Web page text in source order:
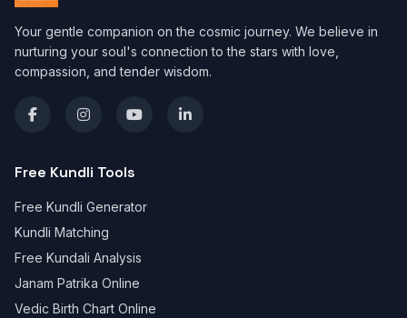
Your gentle companion on the cosmic journey. We believe in
nurturing your soul's connection to the stars with love,
compassion, and tender wisdom.
Free Kundli Tools
Free Kundli Generator
Kundli Matching
Free Kundali Analysis
Janam Patrika Online
Vedic Birth Chart Online